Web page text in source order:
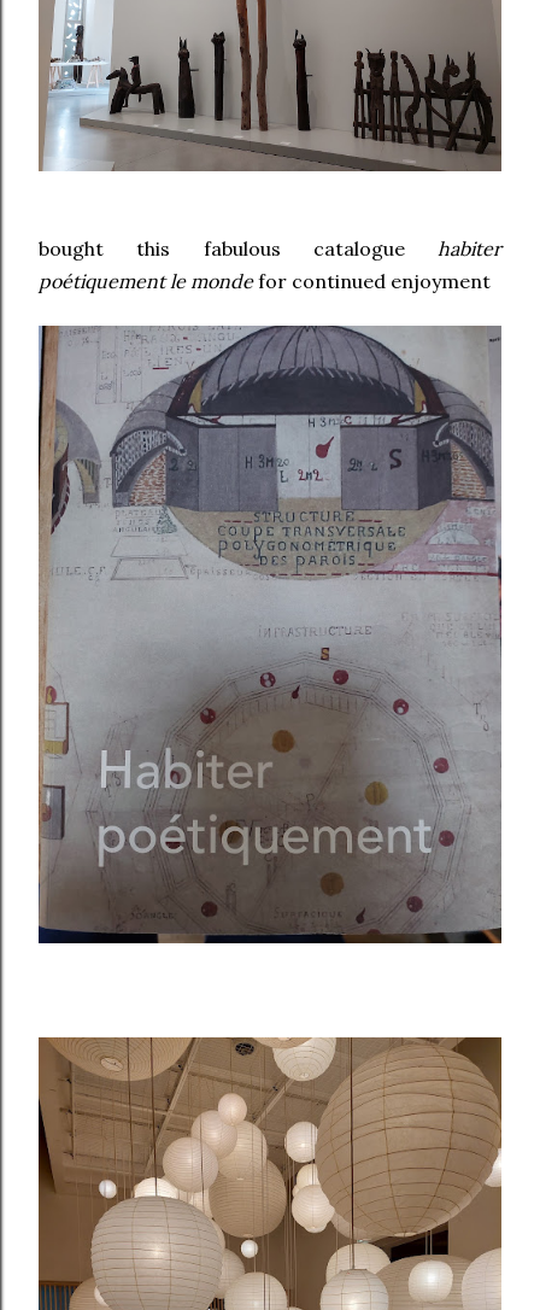
bought this fabulous catalogue habiter
poétiquement le mondefor continued enjoyment